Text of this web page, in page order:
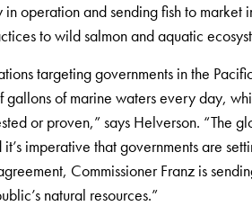
operation and sending fish to market
to wild salmon and aquatic
targeting governments in the
of marine waters every day,
or proven,” says Helverson. “The
imperative that governments are
Commissioner Franz is
natural resources.”